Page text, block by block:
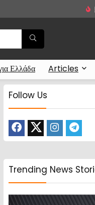
Ελλάδα Articles
Follow Us
Trending News